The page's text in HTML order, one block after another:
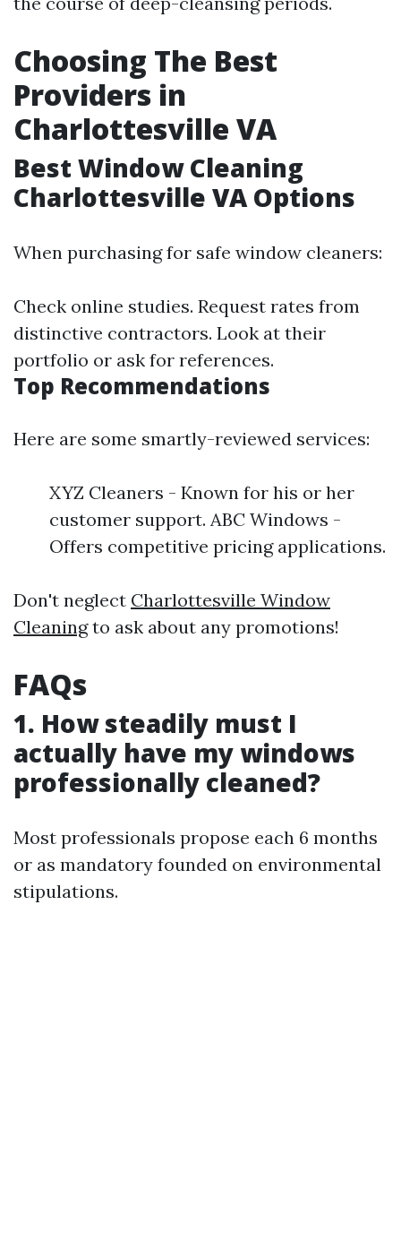
Choosing The Best
Providers in
Charlottesville VA
Best Window Cleaning
Charlottesville VA Options
When purchasing for safe window cleaners:
Check online studies. Request rates from
distinctive contractors. Look at their
portfolio or ask for references.
Top Recommendations
Here are some smartly-reviewed services:
XYZ Cleaners - Known for his or her
customer support. ABC Windows -
Offers competitive pricing applications.
Don't neglect Charlottesville Window
Cleaningto ask about any promotions!
FAQs
1. How steadily must I
actually have my windows
professionally cleaned?
Most professionals propose each 6 months
or as mandatory founded on environmental
stipulations.